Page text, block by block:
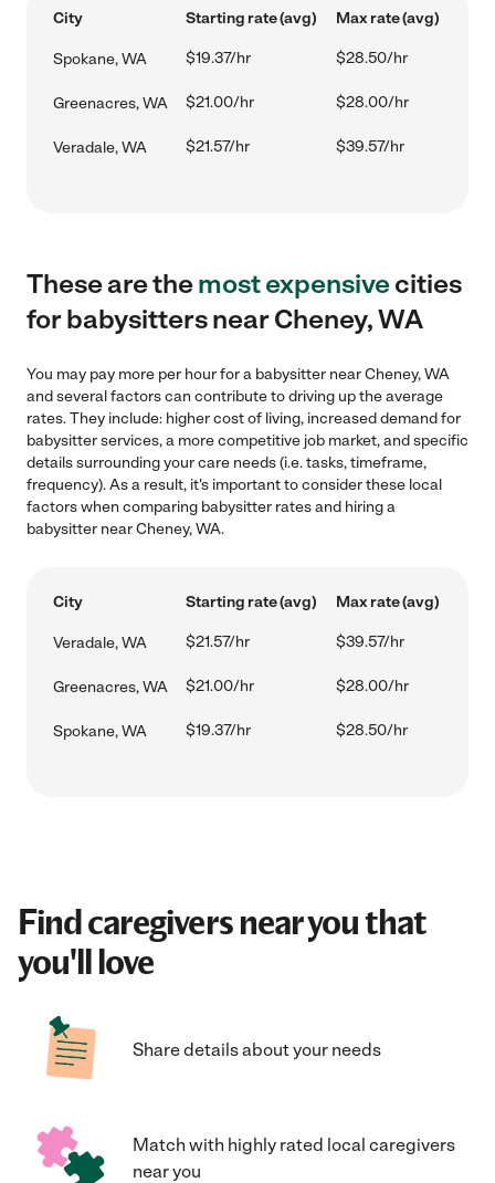
City Starting rate (avg) Max rate (avg)
Spokane, WA $19.37/hr $28.50/hr
Greenacres, WA $21.00/hr $28.00/hr
Veradale, WA $21.57/hr $39.57/hr
These are themost expensivecities
for babysitters near Cheney, WA
You may pay more per hour for a babysitter near Cheney, WA
and several factors can contribute to driving up the average
rates. They include: higher cost of living, increased demand for
babysitter services, a more competitive job market, and specific
details surrounding your care needs (i.e. tasks, timeframe,
frequency). As a result, it's important to consider these local
factors when comparing babysitter rates and hiring a
babysitter near Cheney, WA.
City Starting rate (avg) Max rate (avg)
Veradale, WA $21.57/hr $39.57/hr
Greenacres, WA $21.00/hr $28.00/hr
Spokane, WA $19.37/hr $28.50/hr
Find caregivers near you that
you'll love
Share details about your needs
Match with highly rated local caregivers
near you